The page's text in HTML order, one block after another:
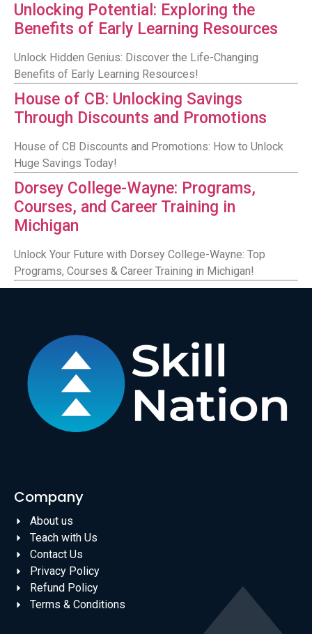
Unlocking Potential: Exploring the
Benefits of Early Learning Resources
Unlock Hidden Genius: Discover the Life-Changing
Benefits of Early Learning Resources!
House of CB: Unlocking Savings
Through Discounts and Promotions
House of CB Discounts and Promotions: How to Unlock
Huge Savings Today!
Dorsey College-Wayne: Programs,
Courses, and Career Training in
Michigan
Unlock Your Future with Dorsey College-Wayne: Top
Programs, Courses & Career Training in Michigan!
Company
About us
Teach with Us
Contact Us
Privacy Policy
Refund Policy
Terms & Conditions